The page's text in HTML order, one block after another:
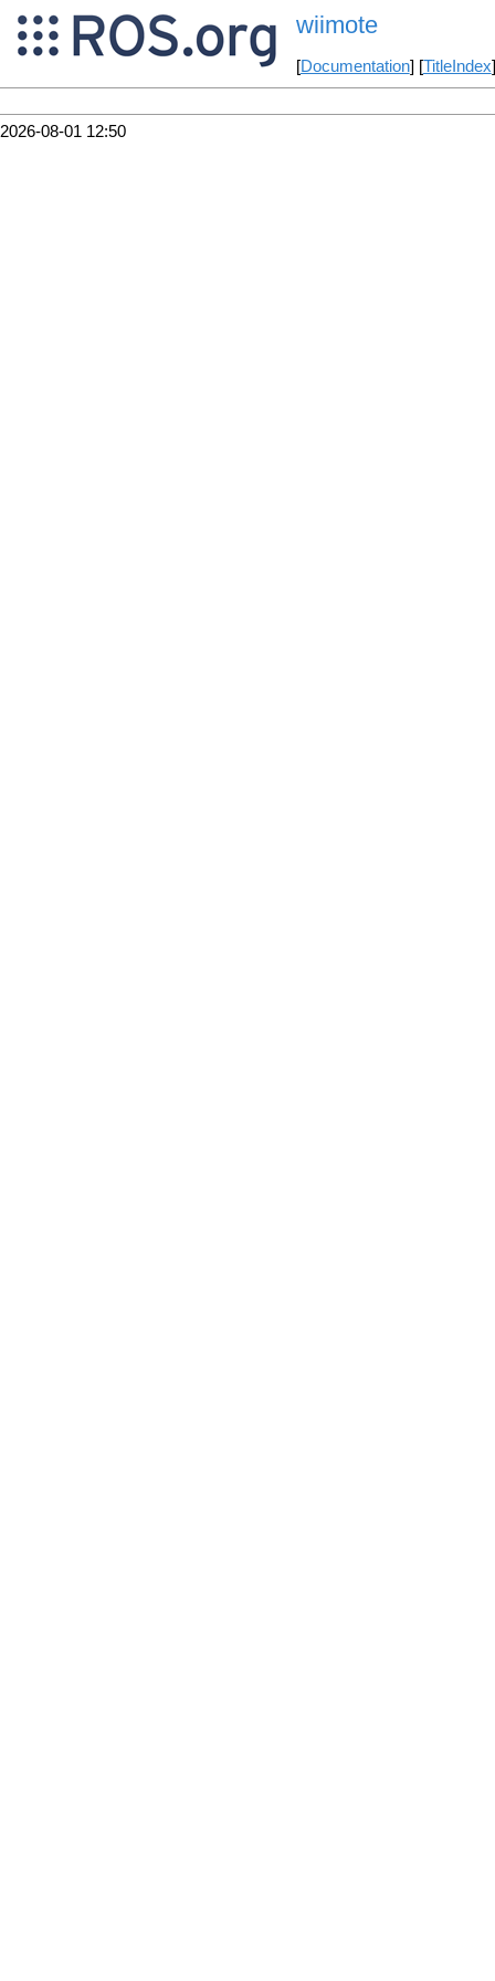
wiimote
[Documentation] [TitleIndex
2026-08-01 12:50